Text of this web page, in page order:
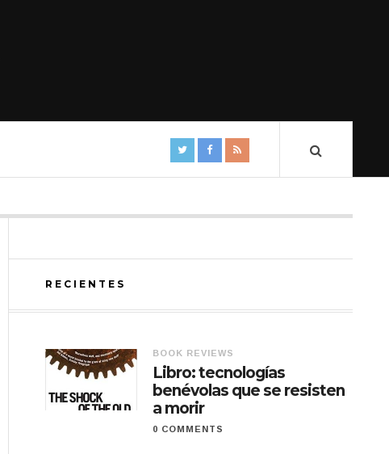
RECIENTES
BOOK REVIEWS
Libro: tecnologías
benévolas que se resisten
a morir
0 COMMENTS